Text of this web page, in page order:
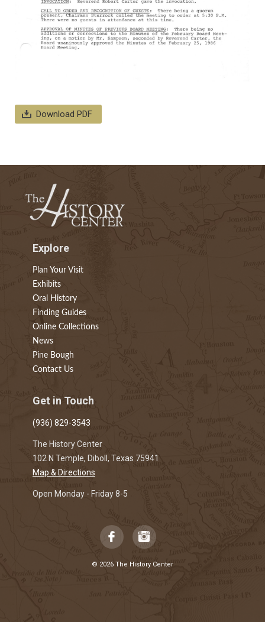
Download PDF
Explore
Plan Your Visit
Exhibits
Oral History
Finding Guides
Online Collections
News
Pine Bough
Contact Us
Get in Touch
(936) 829-3543
The History Center
102 N Temple, Diboll, Texas 75941
Map & Directions
Open Monday - Friday 8-5
© 2026 The History Center